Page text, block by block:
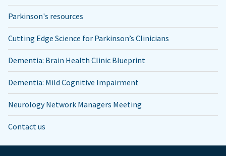
Parkinson's resources
Cutting Edge Science for Parkinson’s Clinicians
Dementia: Brain Health Clinic Blueprint
Dementia: Mild Cognitive Impairment
Neurology Network Managers Meeting
Contact us